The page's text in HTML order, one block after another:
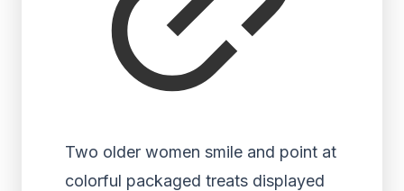
Two older women smile and point at
colorful packaged treats displayed